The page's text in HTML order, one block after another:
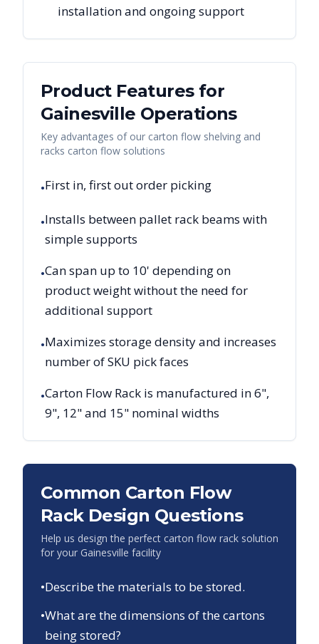
installation and ongoing support
Product Features for
Gainesville Operations
Key advantages of our carton flow shelving and
racks carton flow solutions
•First in, first out order picking
•Installs between pallet rack beams with
simple supports
•Can span up to 10' depending on
product weight without the need for
additional support
•Maximizes storage density and increases
number of SKU pick faces
•Carton Flow Rack is manufactured in 6",
9", 12" and 15" nominal widths
Common Carton Flow
Rack Design Questions
Help us design the perfect carton flow rack solution
for your Gainesville facility
•Describe the materials to be stored.
•What are the dimensions of the cartons
being stored?